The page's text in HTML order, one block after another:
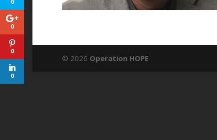
© 2026 Operation HOPE
0
0
0
0